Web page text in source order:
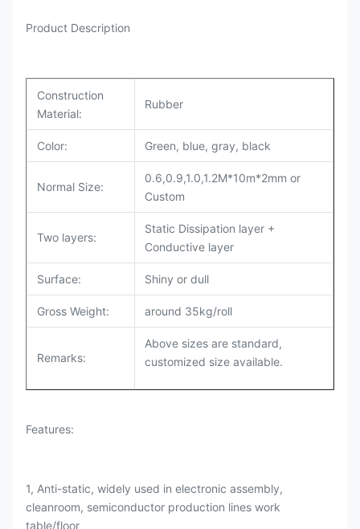
Product Description
Construction
Material:
Rubber
Color: Green, blue, gray, black
Normal Size:
0.6,0.9,1.0,1.2M*10m*2mm or
Custom
Two layers:
Static Dissipation layer +
Conductive layer
Surface: Shiny or dull
Gross Weight: around 35kg/roll
Remarks:
Above sizes are standard,
customized size available.
Features:
1, Anti-static, widely used in electronic assembly,
cleanroom, semiconductor production lines work
table/floor